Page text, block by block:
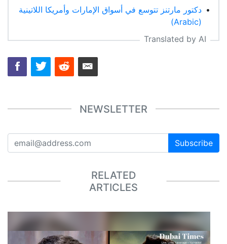
• دكتور مارتنز تتوسع في أسواق الإمارات وأمريكا اللاتينية
(Arabic)
Translated by AI
NEWSLETTER
Subscribe
RELATED
ARTICLES